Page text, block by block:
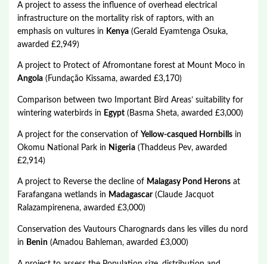
A project to assess the influence of overhead electrical
infrastructure on the mortality risk of raptors, with an
emphasis on vultures in Kenya (Gerald Eyamtenga Osuka,
awarded £2,949)
A project to Protect of Afromontane forest at Mount Moco in
Angola (Fundação Kissama, awarded £3,170)
Comparison between two Important Bird Areas’ suitability for
wintering waterbirds in Egypt (Basma Sheta, awarded £3,000)
A project for the conservation ofYellow-casqued Hornbills in
Okomu National Park in Nigeria (Thaddeus Pev, awarded
£2,914)
A project to Reverse the decline of Malagasy Pond Herons at
Farafangana wetlands in Madagascar(Claude Jacquot
Ralazampirenena, awarded £3,000)
Conservation des Vautours Charognards dans les villes du nord
in Benin (Amadou Bahleman, awarded £3,000)